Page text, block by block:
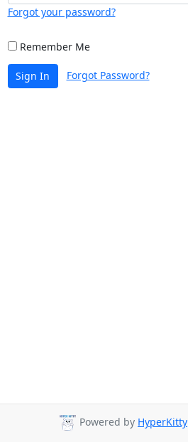
Forgot your password?
Remember Me
Sign In Forgot Password?
Powered by HyperKitty